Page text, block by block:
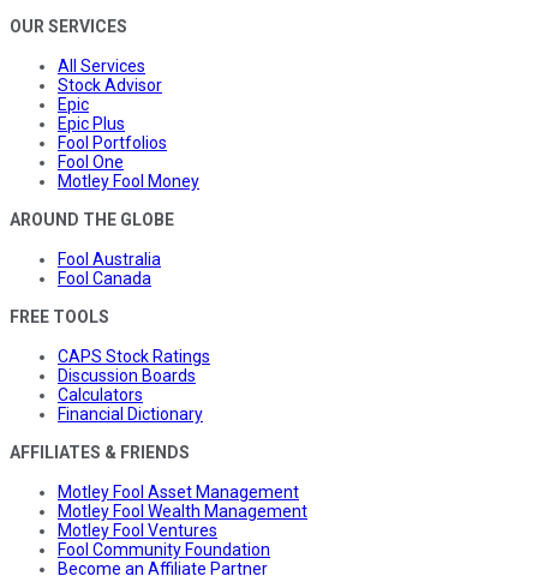
OUR SERVICES
All Services
Stock Advisor
Epic
Epic Plus
Fool Portfolios
Fool One
Motley Fool Money
AROUND THE GLOBE
Fool Australia
Fool Canada
FREE TOOLS
CAPS Stock Ratings
Discussion Boards
Calculators
Financial Dictionary
AFFILIATES & FRIENDS
Motley Fool Asset Management
Motley Fool Wealth Management
Motley Fool Ventures
Fool Community Foundation
Become an Affiliate Partner